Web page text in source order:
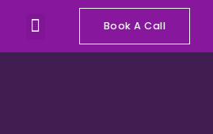
Menu Book A Call